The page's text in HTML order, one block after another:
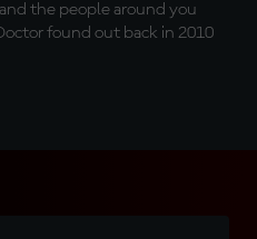
the people around you
found out back in 2010